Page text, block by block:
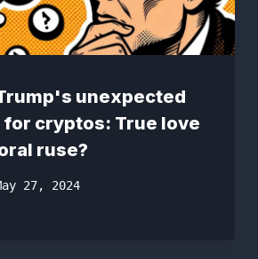
unexpected
for cryptos: True love
ruse?
27, 2024